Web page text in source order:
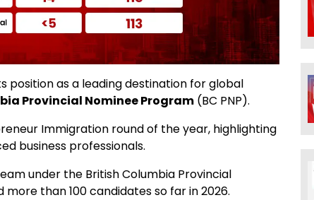
position as a leading destination for global
Provincial Nominee Program (BC PNP).
Immigration round of the year, highlighting
business professionals.
under the British Columbia Provincial
than 100 candidates so far in 2026.